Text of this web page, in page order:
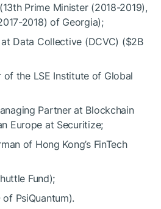
Prime Minister (2018-2019),
2018) of Georgia);
Data Collective (DCVC) ($2B
the LSE Institute of Global
Partner at Blockchain
Europe at Securitize;
of Hong Kong’s FinTech
Fund);
PsiQuantum).